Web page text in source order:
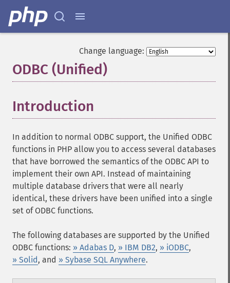
Change language:
ODBC (Unified)
Introduction
In addition to normal ODBC support, the Unified ODBC
functions in PHP allow you to access several databases
that have borrowed the semantics of the ODBC API to
implement their own API. Instead of maintaining
multiple database drivers that were all nearly
identical, these drivers have been unified into a single
set of ODBC functions.
The following databases are supported by the Unified
ODBC functions: » Adabas D, » IBM DB2, » iODBC,
» Solid, and » Sybase SQL Anywhere.